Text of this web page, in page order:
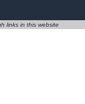
links in this website